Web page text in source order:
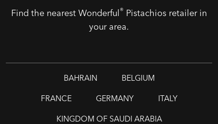
Find the nearest Wonderful® Pistachios retailer in
your area.
BAHRAIN BELGIUM
FRANCE GERMANY ITALY
KINGDOM OF SAUDI ARABIA